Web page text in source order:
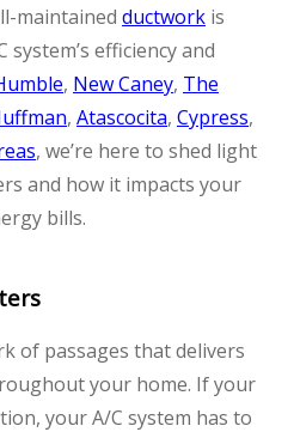
maintained ductwork is
efficiency and
, New Caney, The
, Atascocita, Cypress,
, we’re here to shed light
and how it impacts your
bills.
of passages that delivers
your home. If your
your A/C system has to